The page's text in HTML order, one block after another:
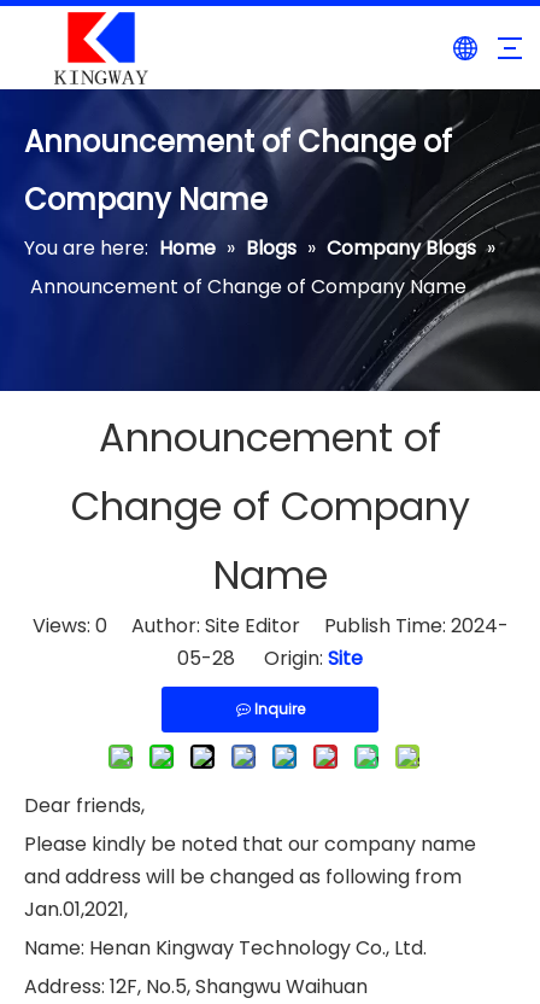
Announcement of Change of
Company Name
You are here: Home » Blogs » Company Blogs »
Announcement of Change of Company Name
Announcement of
Change of Company
Name
Views: 0Author: Site Editor Publish Time: 2024-
05-28 Origin: Site
Inquire
Dear friends,
Please kindly be noted that our company name
and address will be changed as following from
Jan.01,2021,
Name: Henan Kingway Technology Co., Ltd.
Address: 12F, No.5, Shangwu Waihuan